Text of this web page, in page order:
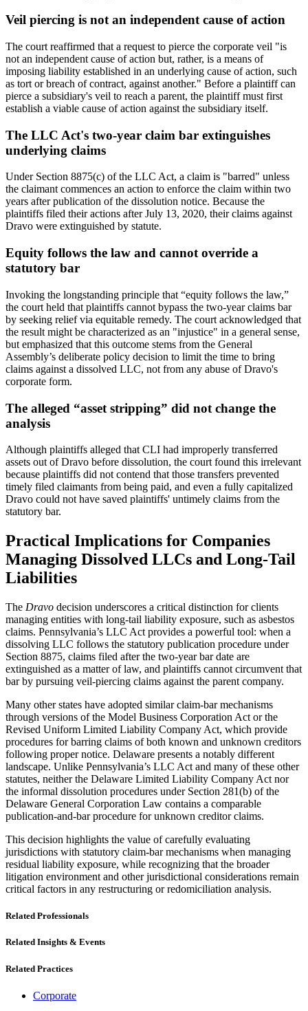
Veil piercing is not an independent cause of action
The court reaffirmed that a request to pierce the corporate veil "is
not an independent cause of action but, rather, is a means of
imposing liability established in an underlying cause of action, such
as tort or breach of contract, against another." Before a plaintiff can
pierce a subsidiary's veil to reach a parent, the plaintiff must first
establish a viable cause of action against the subsidiary itself.
The LLC Act's two-year claim bar extinguishes
underlying claims
Under Section 8875(c) of the LLC Act, a claim is "barred" unless
the claimant commences an action to enforce the claim within two
years after publication of the dissolution notice. Because the
plaintiffs filed their actions after July 13, 2020, their claims against
Dravo were extinguished by statute.
Equity follows the law and cannot override a
statutory bar
Invoking the longstanding principle that “equity follows the law,”
the court held that plaintiffs cannot bypass the two-year claims bar
by seeking relief via equitable remedy. The court acknowledged that
the result might be characterized as an "injustice" in a general sense,
but emphasized that this outcome stems from the General
Assembly’s deliberate policy decision to limit the time to bring
claims against a dissolved LLC, not from any abuse of Dravo's
corporate form.
The alleged “asset stripping” did not change the
analysis
Although plaintiffs alleged that CLI had improperly transferred
assets out of Dravo before dissolution, the court found this irrelevant
because plaintiffs did not contend that those transfers prevented
timely filed claimants from being paid, and even a fully capitalized
Dravo could not have saved plaintiffs' untimely claims from the
statutory bar.
Practical Implications for Companies
Managing Dissolved LLCs and Long-Tail
Liabilities
The Dravo decision underscores a critical distinction for clients
managing entities with long-tail liability exposure, such as asbestos
claims. Pennsylvania’s LLC Act provides a powerful tool: when a
dissolving LLC follows the statutory publication procedure under
Section 8875, claims filed after the two-year bar date are
extinguished as a matter of law, and plaintiffs cannot circumvent that
bar by pursuing veil-piercing claims against the parent company.
Many other states have adopted similar claim-bar mechanisms
through versions of the Model Business Corporation Act or the
Revised Uniform Limited Liability Company Act, which provide
procedures for barring claims of both known and unknown creditors
following proper notice. Delaware presents a notably different
landscape. Unlike Pennsylvania’s LLC Act and many of these other
statutes, neither the Delaware Limited Liability Company Act nor
the informal dissolution procedures under Section 281(b) of the
Delaware General Corporation Law contains a comparable
publication-and-bar procedure for unknown creditor claims.
This decision highlights the value of carefully evaluating
jurisdictions with statutory claim-bar mechanisms when managing
residual liability exposure, while recognizing that the broader
litigation environment and other jurisdictional considerations remain
critical factors in any restructuring or redomiciliation analysis.
Related Professionals
Related Insights & Events
Related Practices
Corporate